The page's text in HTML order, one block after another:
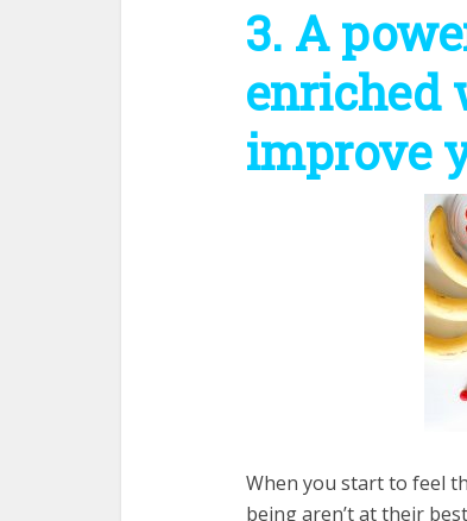
3. A
enriched
improve
When you start to feel
being aren’t at their